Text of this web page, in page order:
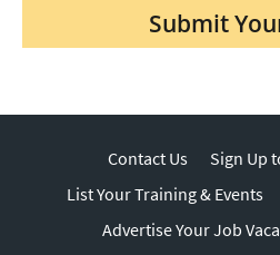
Submit
Contact Us
Sign Up
List Your Training & Events
Advertise Your Job